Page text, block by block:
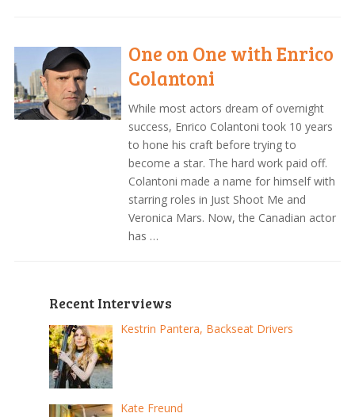
One on One with Enrico
Colantoni
While most actors dream of overnight
success, Enrico Colantoni took 10 years
to hone his craft before trying to
become a star. The hard work paid off.
Colantoni made a name for himself with
starring roles in Just Shoot Me and
Veronica Mars. Now, the Canadian actor
has …
Recent Interviews
Kestrin Pantera, Backseat Drivers
Kate Freund